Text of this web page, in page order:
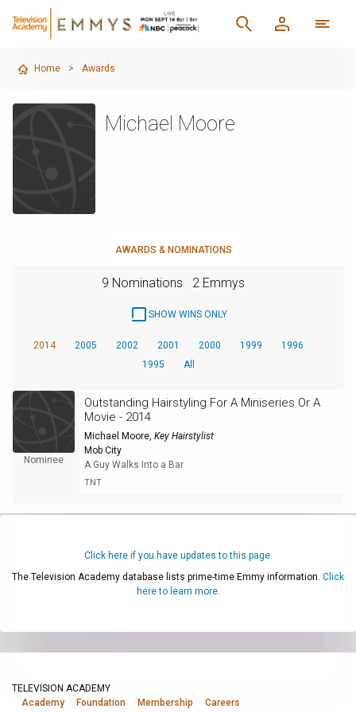
Home > Awards
Michael Moore
AWARDS & NOMINATIONS
9 Nominations 2 Emmys
SHOW WINS ONLY
2014 2005 2002 2001 2000 1999
1996
1995
All
Nominee
Outstanding Hairstyling For A Miniseries Or A
Movie - 2014
Michael Moore, Key Hairstylist
Mob City
A Guy Walks Into a Bar
TNT
Click here if you have updates to this page.
The Television Academy database lists prime-time Emmy information. Click
here to learn more.
TELEVISION ACADEMY
Academy
Foundation Membership Careers